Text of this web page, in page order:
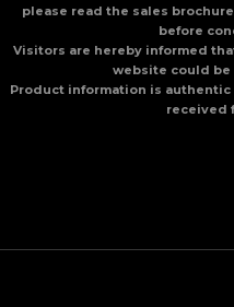
please read the sales
before
Visitors are hereby informed
website could
Product information is
received